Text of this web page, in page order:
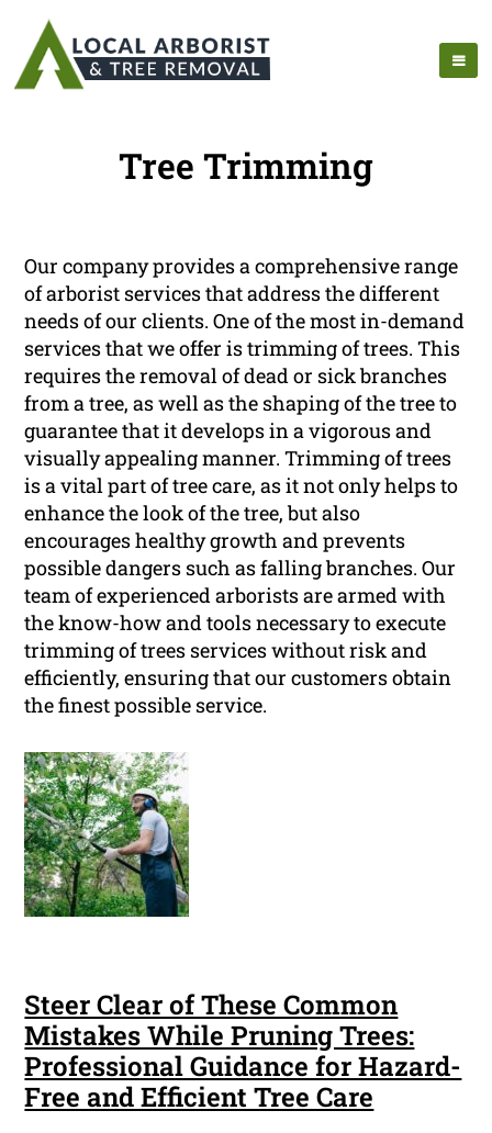
Tree Trimming
Our company provides a comprehensive range
of arborist services that address the different
needs of our clients. One of the most in-demand
services that we offer is trimming of trees. This
requires the removal of dead or sick branches
from a tree, as well as the shaping of the tree to
guarantee that it develops in a vigorous and
visually appealing manner. Trimming of trees
is a vital part of tree care, as it not only helps to
enhance the look of the tree, but also
encourages healthy growth and prevents
possible dangers such as falling branches. Our
team of experienced arborists are armed with
the know-how and tools necessary to execute
trimming of trees services without risk and
efficiently, ensuring that our customers obtain
the finest possible service.
Steer Clear of These Common
Mistakes While Pruning Trees:
Professional Guidance for Hazard-
Free and Efficient Tree Care